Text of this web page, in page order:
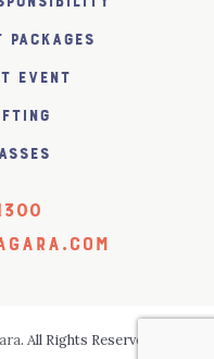
Packages
Event
. All Rights Reserved.